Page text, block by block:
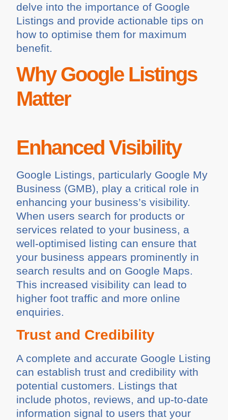
delve into the importance of Google
Listings and provide actionable tips on
how to optimise them for maximum
benefit.
Why Google Listings
Matter
Enhanced Visibility
Google Listings, particularly Google My
Business (GMB), play a critical role in
enhancing your business’s visibility.
When users search for products or
services related to your business, a
well-optimised listing can ensure that
your business appears prominently in
search results and on Google Maps.
This increased visibility can lead to
higher foot traffic and more online
enquiries.
Trust and Credibility
A complete and accurate Google Listing
can establish trust and credibility with
potential customers. Listings that
include photos, reviews, and up-to-date
information signal to users that your